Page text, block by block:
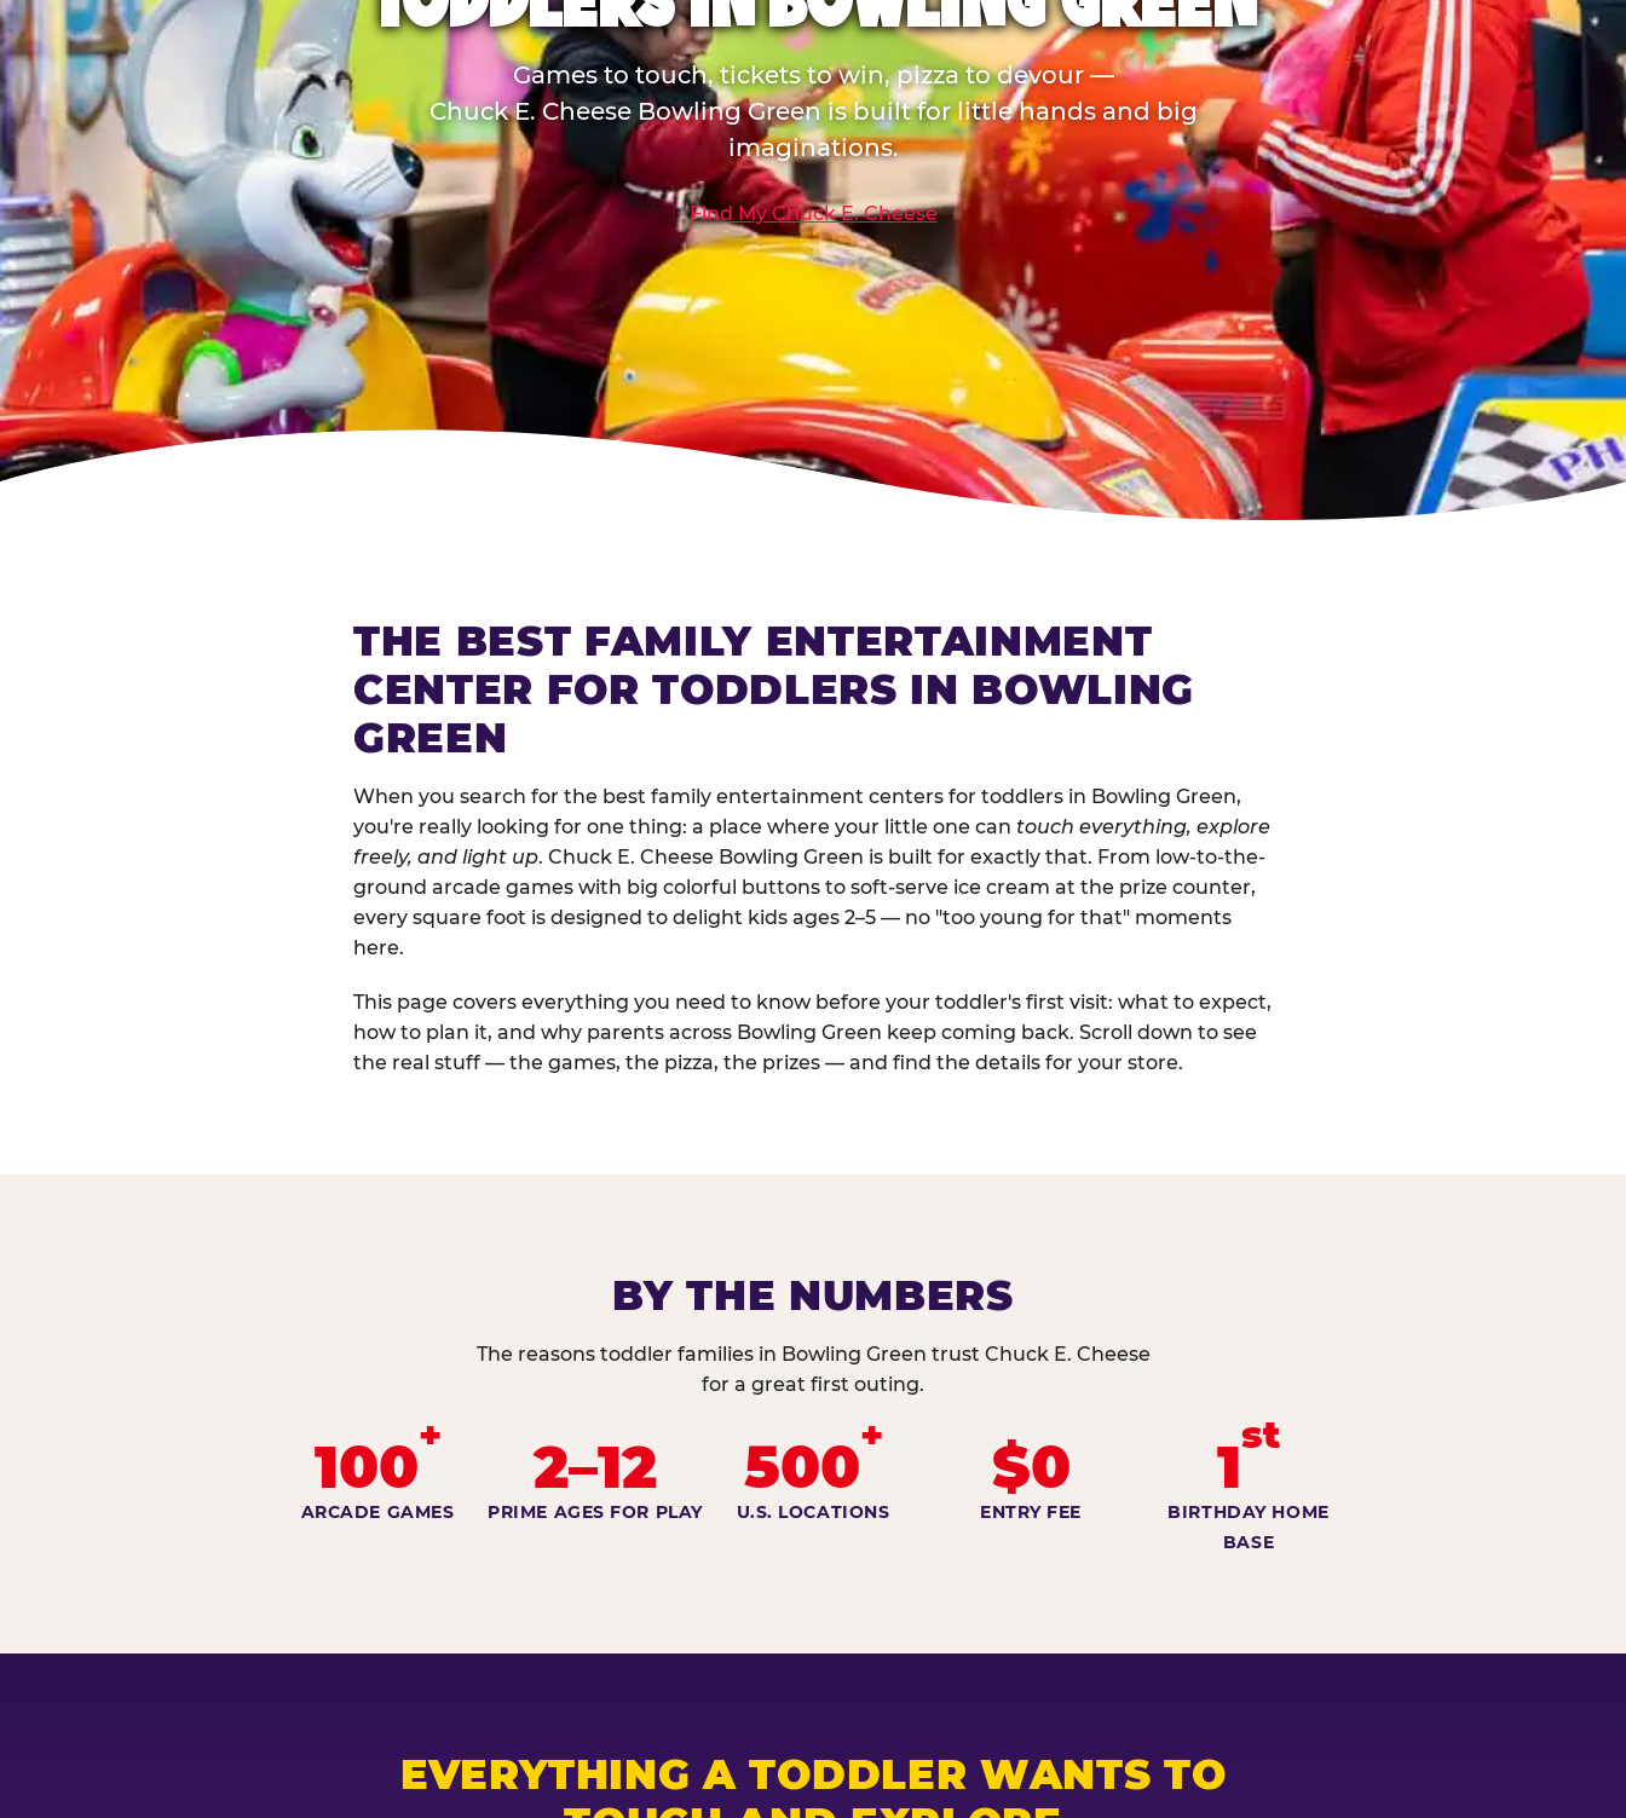
Games to touch, tickets to win, pizza to devour —
Chuck E. Cheese Bowling Green is built for little hands and big
imaginations.
Find My Chuck E. Cheese
THE BEST FAMILY ENTERTAINMENT
CENTER FOR TODDLERS IN BOWLING
GREEN
When you search for the best family entertainment centers for toddlers in Bowling Green,
you're really looking for one thing: a place where your little one can touch everything, explore
freely, and light up. Chuck E. Cheese Bowling Green is built for exactly that. From low-to-the-
ground arcade games with big colorful buttons to soft-serve ice cream at the prize counter,
every square foot is designed to delight kids ages 2–5 — no "too young for that" moments
here.
This page covers everything you need to know before your toddler's first visit: what to expect,
how to plan it, and why parents across Bowling Green keep coming back. Scroll down to see
the real stuff — the games, the pizza, the prizes — and find the details for your store.
BY THE NUMBERS
The reasons toddler families in Bowling Green trust Chuck E. Cheese
for a great first outing.
100+
ARCADE GAMES
2–12
PRIME AGES FOR PLAY
500+
U.S. LOCATIONS
$0
ENTRY FEE
1st
BIRTHDAY HOME
BASE
EVERYTHING A TODDLER WANTS TO